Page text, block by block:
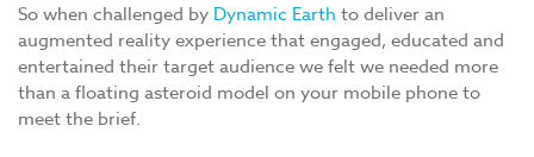
So when challenged by Dynamic Earth to deliver an
augmented reality experience that engaged, educated and
entertained their target audience we felt we needed more
than a floating asteroid model on your mobile phone to
meet the brief.